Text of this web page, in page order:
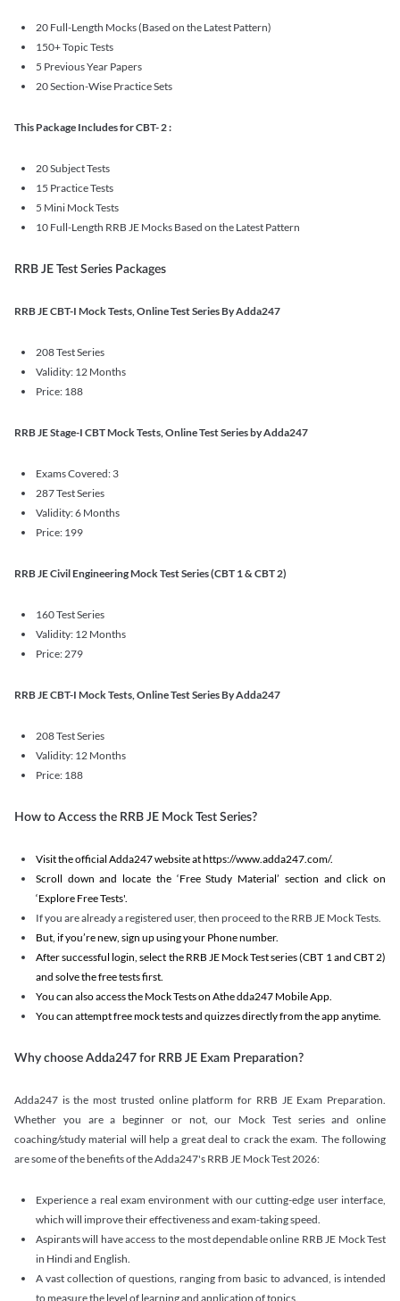
20 Full-Length Mocks (Based on the Latest Pattern)
150+ Topic Tests
5 Previous Year Papers
20 Section-Wise Practice Sets
This Package Includes for CBT- 2 :
20 Subject Tests
15 Practice Tests
5 Mini Mock Tests
10 Full-Length RRB JE Mocks Based on the Latest Pattern
RRB JE Test Series Packages
RRB JE CBT-I Mock Tests, Online Test Series By Adda247
208 Test Series
Validity: 12 Months
Price: 188
RRB JE Stage-I CBT Mock Tests, Online Test Series by Adda247
Exams Covered: 3
287 Test Series
Validity: 6 Months
Price: 199
RRB JE Civil Engineering Mock Test Series (CBT 1 & CBT 2)
160 Test Series
Validity: 12 Months
Price: 279
RRB JE CBT-I Mock Tests, Online Test Series By Adda247
208 Test Series
Validity: 12 Months
Price: 188
How to Access the RRB JE Mock Test Series?
Visit the official Adda247 website at https://www.adda247.com/.
Scroll down and locate the ‘Free Study Material’ section and click on
‘Explore Free Tests'.
If you are already a registered user, then proceed to the RRB JE Mock Tests.
But, if you’re new, sign up using your Phone number.
After successful login, select the RRB JE Mock Test series (CBT 1 and CBT 2)
and solve the free tests first.
You can also access the Mock Tests on Athe dda247 Mobile App.
You can attempt free mock tests and quizzes directly from the app anytime.
Why choose Adda247 for RRB JE Exam Preparation?
Adda247 is the most trusted online platform for RRB JE Exam Preparation.
Whether you are a beginner or not, our Mock Test series and online
coaching/study material will help a great deal to crack the exam. The following
are some of the benefits of the Adda247's RRB JE Mock Test 2026:
Experience a real exam environment with our cutting-edge user interface,
which will improve their effectiveness and exam-taking speed.
Aspirants will have access to the most dependable online RRB JE Mock Test
in Hindi and English.
A vast collection of questions, ranging from basic to advanced, is intended
to measure the level of learning and application of topics.